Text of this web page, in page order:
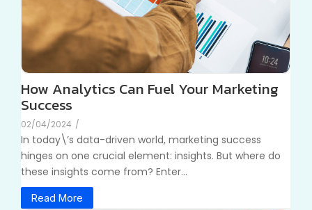
How Analytics Can Fuel Your Marketing
Success
02/04/2024 /
In today\’s data-driven world, marketing success
hinges on one crucial element: insights. But where do
these insights come from? Enter...
Read More